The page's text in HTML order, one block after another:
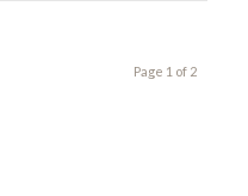
Page 1 of 2